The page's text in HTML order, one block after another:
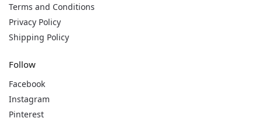
Terms and Conditions
Privacy Policy
Shipping Policy
Follow
Facebook
Instagram
Pinterest